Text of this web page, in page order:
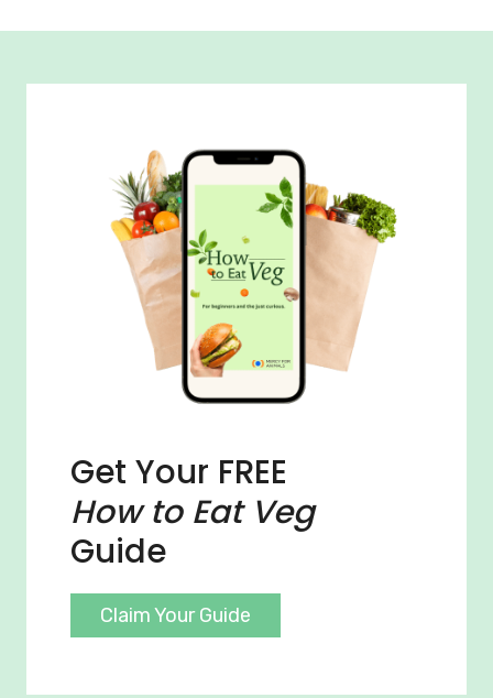
Get Your FREE
How to Eat Veg
Guide
Claim Your Guide